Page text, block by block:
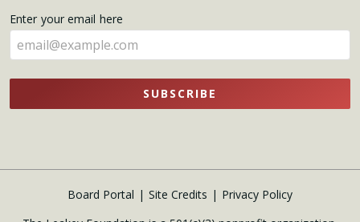
here
Enter your email here
SUBSCRIBE
Board Portal Site Credits
Privacy Policy